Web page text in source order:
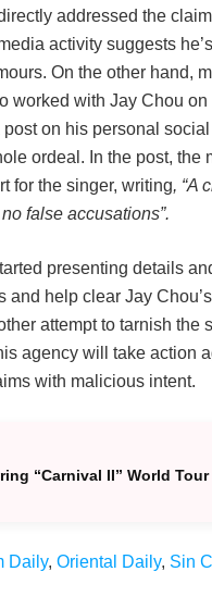
addressed the
activity suggests
On the other hand,
worked with Jay Chou on
on his personal
ordeal. In the post, the
for the singer, writing, “A
false accusations”.
presenting details
and help clear Jay
attempt to tarnish the
agency will take action
with malicious intent.
“Carnival II” World Tour
Daily, Oriental Daily, Sin